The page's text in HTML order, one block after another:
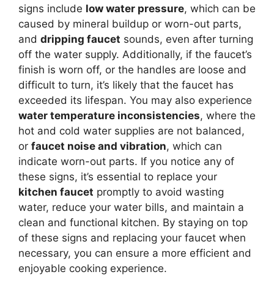
signs include low water pressure, which can be
caused by mineral buildup or worn-out parts,
and dripping faucet sounds, even after turning
off the water supply. Additionally, if the faucet’s
finish is worn off, or the handles are loose and
difficult to turn, it’s likely that the faucet has
exceeded its lifespan. You may also experience
water temperature inconsistencies, where the
hot and cold water supplies are not balanced,
or faucet noise and vibration, which can
indicate worn-out parts. If you notice any of
these signs, it’s essential to replace your
kitchen faucet promptly to avoid wasting
water, reduce your water bills, and maintain a
clean and functional kitchen. By staying on top
of these signs and replacing your faucet when
necessary, you can ensure a more efficient and
enjoyable cooking experience.